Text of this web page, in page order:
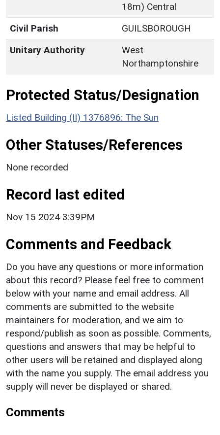
18m) Central
Civil Parish
GUILSBOROUGH
Unitary Authority
West
Northamptonshire
Protected Status/Designation
Listed Building (II) 1376896: The Sun
Other Statuses/References
None recorded
Record last edited
Nov 15 2024 3:39PM
Comments and Feedback
Do you have any questions or more information
about this record? Please feel free to comment
below with your name and email address. All
comments are submitted to the website
maintainers for moderation, and we aim to
respond/publish as soon as possible. Comments,
questions and answers that may be helpful to
other users will be retained and displayed along
with the name you supply. The email address you
supply will never be displayed or shared.
Comments